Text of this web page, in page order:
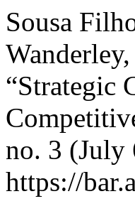
Sousa
“Strategic
no. 3 (July
https://